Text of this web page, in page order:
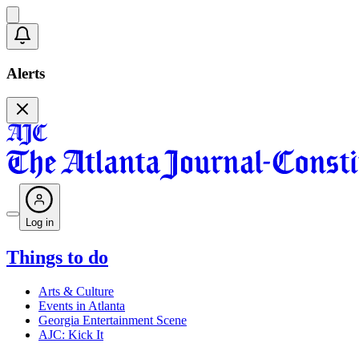
Alerts
Log in
Things to do
Arts & Culture
Events in Atlanta
Georgia Entertainment Scene
AJC: Kick It